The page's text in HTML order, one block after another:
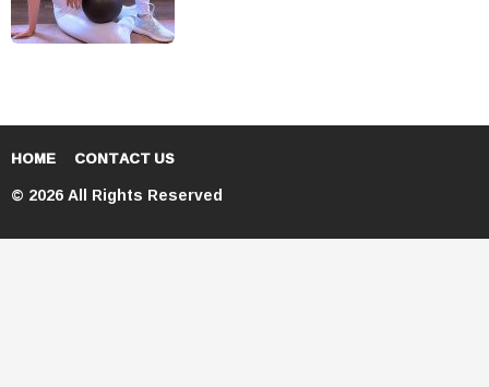
HOME CONTACT US
© 2026 All Rights Reserved